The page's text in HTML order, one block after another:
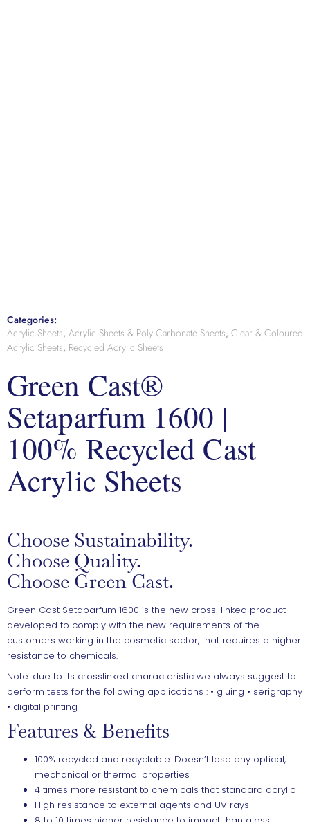
Categories:
Acrylic Sheets, Acrylic Sheets & Poly Carbonate Sheets, Clear & Coloured
Acrylic Sheets, Recycled Acrylic Sheets
Green Cast®
Setaparfum 1600 |
100% Recycled Cast
Acrylic Sheets
Choose Sustainability.
Choose Quality.
Choose Green Cast.
Green Cast Setaparfum 1600 is the new cross-linked product
developed to comply with the new requirements of the
customers working in the cosmetic sector, that requires a higher
resistance to chemicals.
Note: due to its crosslinked characteristic we always suggest to
perform tests for the following applications : • gluing • serigraphy
• digital printing
Features & Benefits
100% recycled and recyclable. Doesn’t lose any optical,
mechanical or thermal properties
4 times more resistant to chemicals that standard acrylic
High resistance to external agents and UV rays